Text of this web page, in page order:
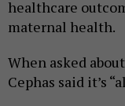
healthcare
maternal health.
When asked
Cephas said it’s